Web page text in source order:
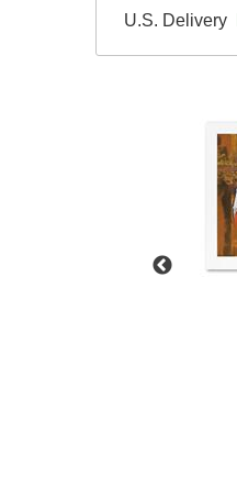
U.S. Delivery